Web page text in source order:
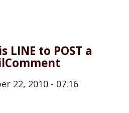
LINE to POST a
22, 2010 - 07:16